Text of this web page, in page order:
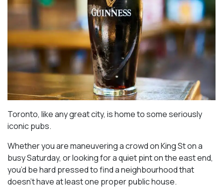
Toronto, like any great city, is home to some seriously
iconic pubs.
Whether you are maneuvering a crowd on King St on a
busy Saturday, or looking for a quiet pint on the east end,
you’d be hard pressed to find a neighbourhood that
doesn’t have at least one proper public house.